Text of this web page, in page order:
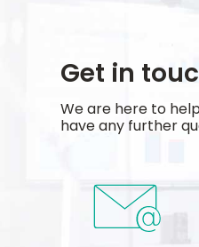
Get in
We are here to
have any further